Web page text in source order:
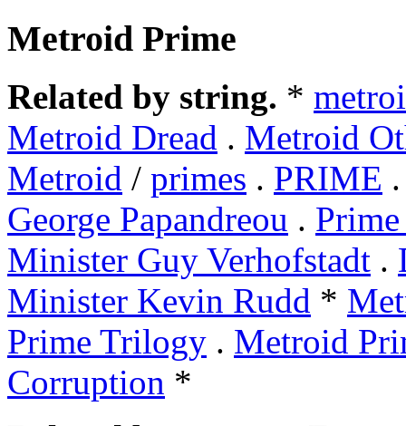
Metroid Prime
Related by string. *
Metroid Dread . Metroid
Metroid / primes . PRIME
George Papandreou .
Minister Guy Verhofstadt .
Minister Kevin Rudd *
Prime Trilogy . Metroid
Corruption *